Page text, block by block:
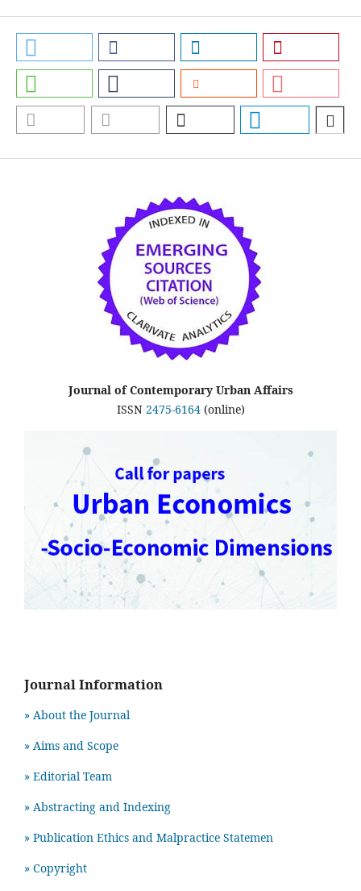
Journal of Contemporary Urban Affairs
ISSN 2475-6164(online)
Journal Information
» About the Journal
» Aims and Scope
» Editorial Team
» Abstracting and Indexing
» Publication Ethics and Malpractice Statemen
» Copyright